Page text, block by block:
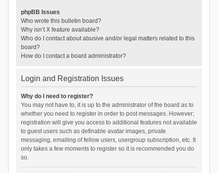
phpBB Issues
Who wrote this bulletin board?
Why isn’t X feature available?
Who do I contact about abusive and/or legal matters related to this
board?
How do I contact a board administrator?
Login and Registration Issues
Why do I need to register?
You may not have to, it is up to the administrator of the board as to
whether you need to register in order to post messages. However;
registration will give you access to additional features not available
to guest users such as definable avatar images, private
messaging, emailing of fellow users, usergroup subscription, etc. It
only takes a few moments to register so it is recommended you do
so.